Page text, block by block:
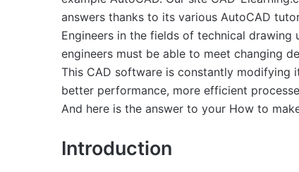
answers thanks to its various AutoCAD
Engineers in the fields of technical
engineers must be able to meet changing
This CAD software is constantly modifying
better performance, more efficient
And here is the answer to your How to
Introduction